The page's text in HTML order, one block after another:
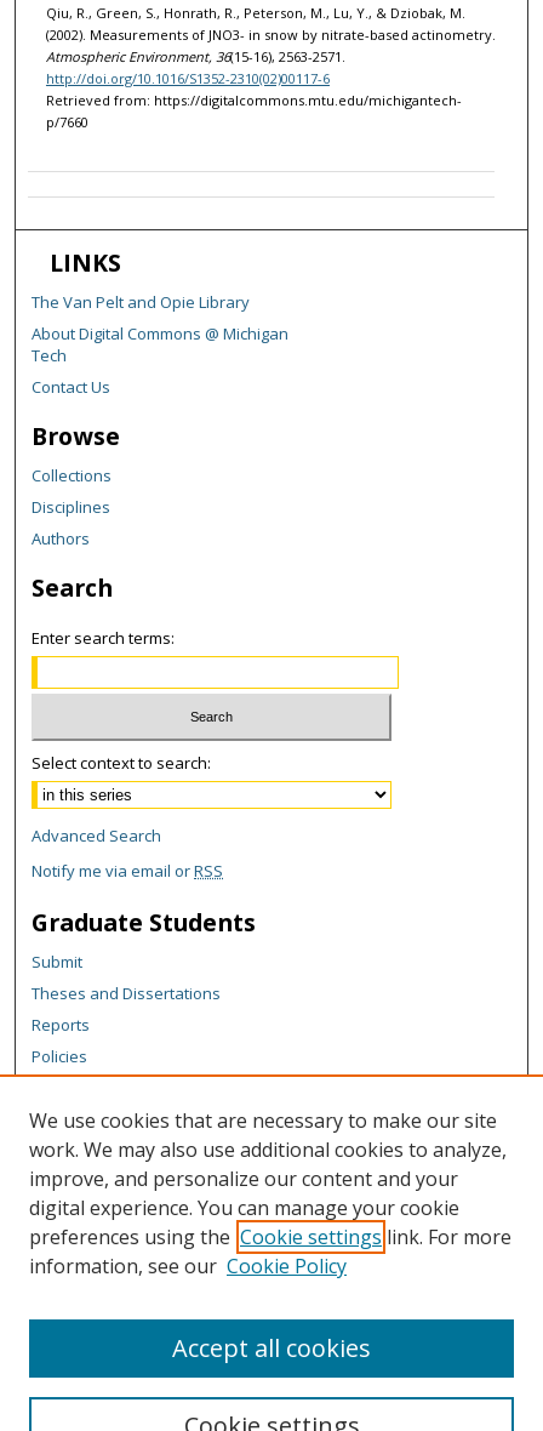
Qiu, R., Green, S., Honrath, R., Peterson, M., Lu, Y., & Dziobak, M.
(2002). Measurements of JNO3- in snow by nitrate-based actinometry.
Atmospheric Environment, 36(15-16), 2563-2571.
http://doi.org/10.1016/S1352-2310(02)00117-6
Retrieved from: https://digitalcommons.mtu.edu/michigantech-
p/7660
LINKS
The Van Pelt and Opie Library
About Digital Commons @ Michigan
Tech
Contact Us
Browse
Collections
Disciplines
Authors
Search
Enter search terms:
Select context to search:
Advanced Search
Notify me via email orRSS
Graduate Students
Submit
Theses and Dissertations
Reports
Policies
Author Corner
Author FAQ
Content Policy
Links
We use cookies that are necessary to make our site
work. We may also use additional cookies to analyze,
improve, and personalize our content and your
digital experience. You can manage your cookie
preferences using the Cookie settings link. For more
information, see our Cookie Policy
Accept all cookies